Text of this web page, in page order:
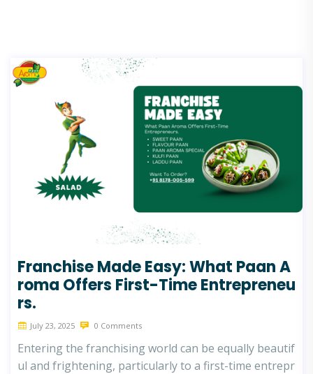
Franchise Made Easy: What Paan A
roma Offers First-Time Entrepreneu
rs.
July 23, 2025 0 Comments
Entering the franchising world can be equally beautif
ul and frightening, particularly to a first-time entrepr